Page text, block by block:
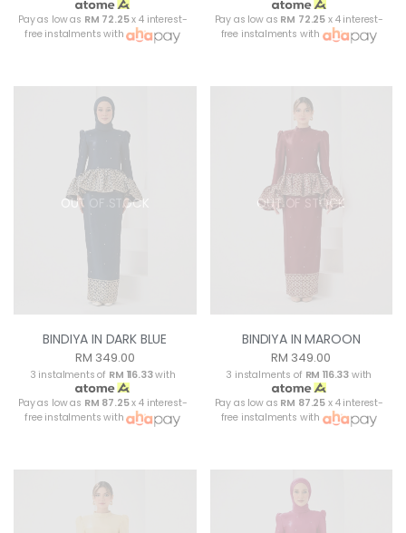
Pay as low as RM 72.25x 4 interest-
free instalments with
Pay as low as RM 72.25 x 4 interest-
free instalments with
OUT OF STOCK
BINDIYA IN DARK BLUE
RM 349.00
3 instalments of RM 116.33with
Pay as low as RM 87.25x 4 interest-
free instalments with
OUT OF STOCK
BINDIYA IN MAROON
RM 349.00
3 instalments of RM 116.33 with
Pay as low as RM 87.25 x 4 interest-
free instalments with